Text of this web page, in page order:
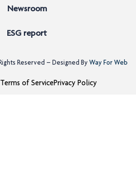
Newsroom
ESG report
Reserved – Designed ByWay For Web
Terms of ServicePrivacy Policy